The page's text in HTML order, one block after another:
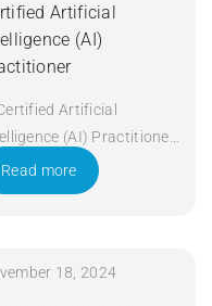
Artificial
(AI)
Artificial
(AI) Practitioner
5 days Apply Now
Read more
18, 2024